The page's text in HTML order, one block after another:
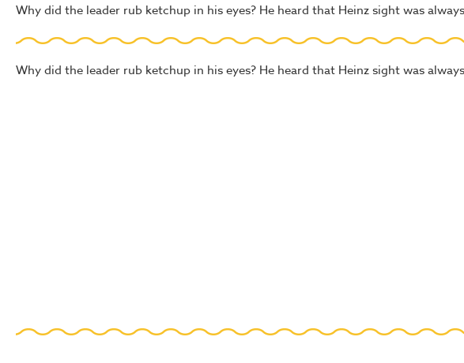
Why did the leader rub ketchup in his eyes? He heard that Heinz sight was
Why did the leader rub ketchup in his eyes? He heard that Heinz sight was